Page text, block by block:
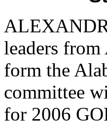
leaders
form the
committee
for 2006